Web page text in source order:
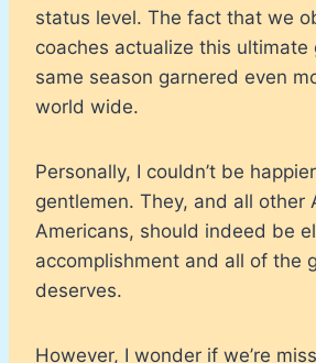
status level. The fact that we
coaches actualize this ultimate
same season garnered even
world wide.
Personally, I couldn’t be
gentlemen. They, and all other
Americans, should indeed be
accomplishment and all of the
deserves.
However, I wonder if we’re